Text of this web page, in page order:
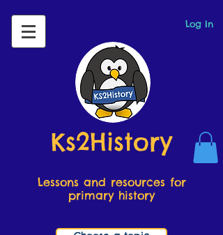
Log In
Ks2History
Lessons and resources for
primary history